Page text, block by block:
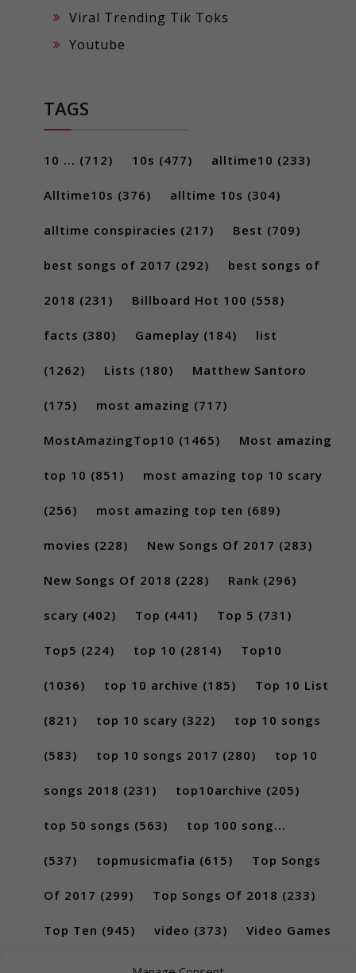
Viral Trending Tik Toks
Youtube
TAGS
10 ... (712) 10s (477) alltime10 (233)
Alltime10s (376) alltime 10s (304)
alltime conspiracies (217) Best (709)
best songs of 2017 (292) best songs of
2018 (231) Billboard Hot 100 (558)
facts (380) Gameplay (184) list
(1262) Lists (180) Matthew Santoro
(175) most amazing (717)
MostAmazingTop10 (1465) Most amazing
top 10 (851) most amazing top 10 scary
(256) most amazing top ten (689)
movies (228) New Songs Of 2017 (283)
New Songs Of 2018 (228) Rank (296)
scary (402) Top (441) Top 5 (731)
Top5 (224) top 10 (2814) Top10
(1036) top 10 archive (185) Top 10 List
(821) top 10 scary (322) top 10 songs
(583) top 10 songs 2017 (280) top 10
songs 2018 (231) top10archive (205)
top 50 songs (563) top 100 song...
(537) topmusicmafia (615) Top Songs
Of 2017 (299) Top Songs Of 2018 (233)
Top Ten (945) video (373) Video Games